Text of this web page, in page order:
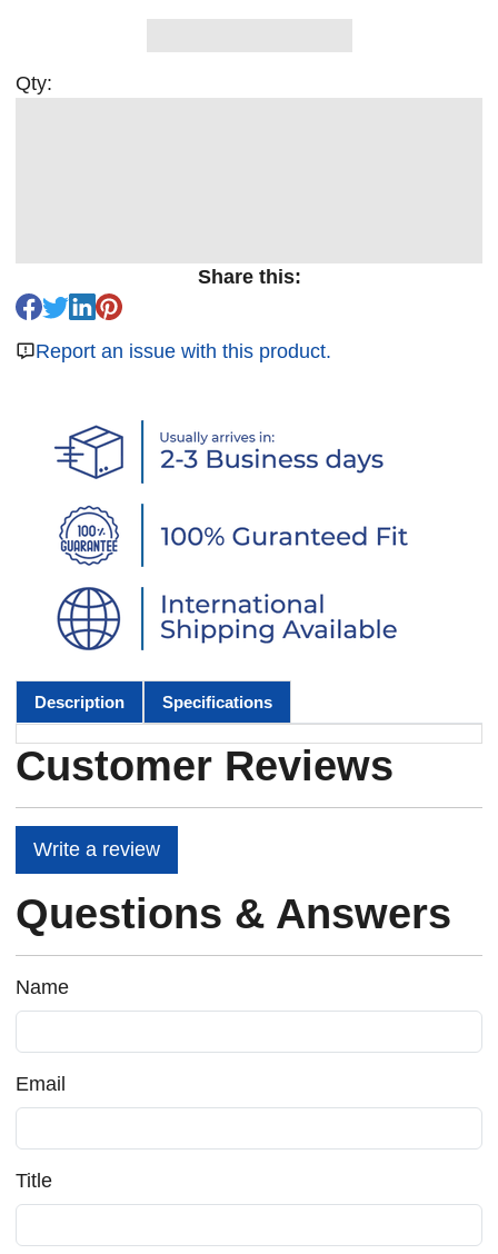
Qty:
Share this:
Report an issue with this product.
Description Specifications
Customer Reviews
Write a review
Questions & Answers
Name
Email
Title